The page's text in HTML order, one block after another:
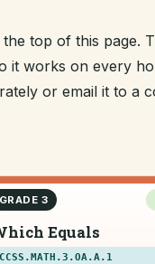
top of this page.
works on every
or email it to a
GRADE 3
Equals
CCSS.MATH.3.OA.A.1